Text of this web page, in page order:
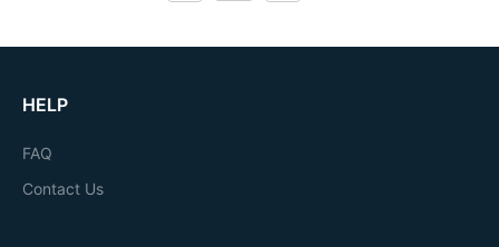
HELP
FAQ
Contact Us